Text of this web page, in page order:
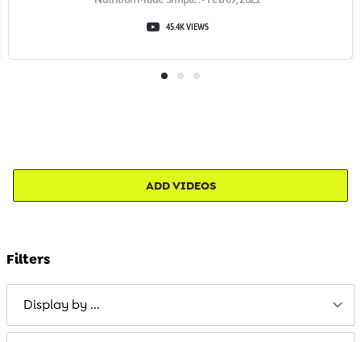
45.4K VIEWS
ADD VIDEOS
Filters